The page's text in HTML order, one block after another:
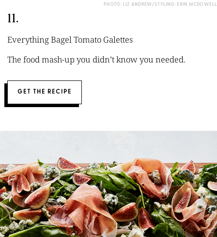
PHOTO: LIZ ANDREW/STYLING: ERIN MCDOWELL
11.
Everything Bagel Tomato Galettes
The food mash-up you didn’t know you needed.
GET THE RECIPE